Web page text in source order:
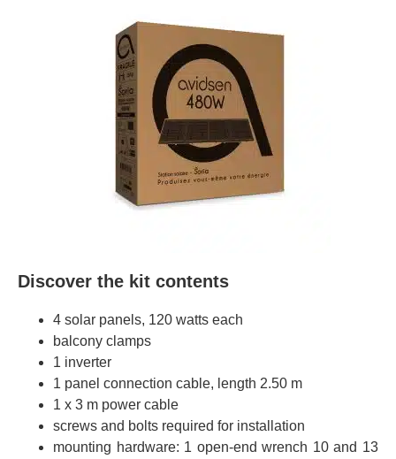
Discover the kit contents
4 solar panels, 120 watts each
balcony clamps
1 inverter
1 panel connection cable, length 2.50 m
1 x 3 m power cable
screws and bolts required for installation
mounting hardware: 1 open-end wrench 10 and 13